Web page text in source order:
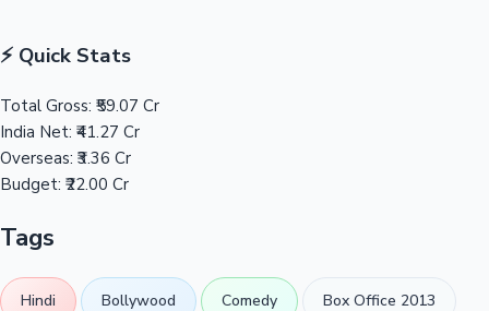
⚡ Quick Stats
Total Gross: ₹59.07 Cr
India Net: ₹41.27 Cr
Overseas: ₹3.36 Cr
Budget: ₹22.00 Cr
Tags
Hindi Bollywood Comedy Box Office 2013